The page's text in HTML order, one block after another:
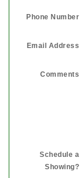
Phone Number
Email Address
Comments
Schedule a
Showing?